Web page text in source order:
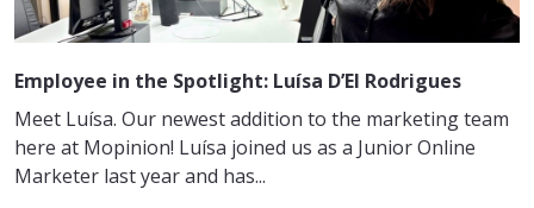
Employee in the Spotlight: Luísa D’El Rodrigues
Meet Luísa. Our newest addition to the marketing team
here at Mopinion! Luísa joined us as a Junior Online
Marketer last year and has...